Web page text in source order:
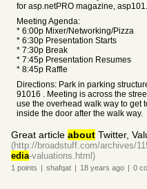
for asp.netPRO magazine,
Meeting Agenda:
* 6:00p Mixer/Networking/Pizza
* 6:30p Presentation Starts
* 7:30p Break
* 7:45p Presentation Resumes
* 8:45p Raffle
Directions: Park in parking
91016 . Meeting is across the
use the overhead walk way to get
inside the door after the walk way.
Great article about Twitter,
(http://broadstuff.com/archives/
edia-valuations.html)
1 points | shafqat | 18 years ago | 0